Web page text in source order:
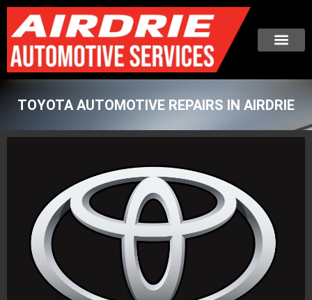
TOYOTA AUTOMOTIVE REPAIRS IN AIRDRIE